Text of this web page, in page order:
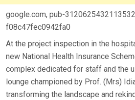
google.com, pub-
f08c47fec0942fa0
At the project inspection in the
new National Health Insurance
complex dedicated for staff and the
lounge championed by Prof. (Mrs)
transforming the landscape and